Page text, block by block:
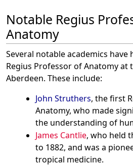
Notable Regius
Anatomy
Several notable academics
Regius Professor of Anatomy at
Aberdeen. These include:
John Struthers, the first
Anatomy, who made
the understanding of
James Cantlie, who held
to 1882, and was a
tropical medicine.